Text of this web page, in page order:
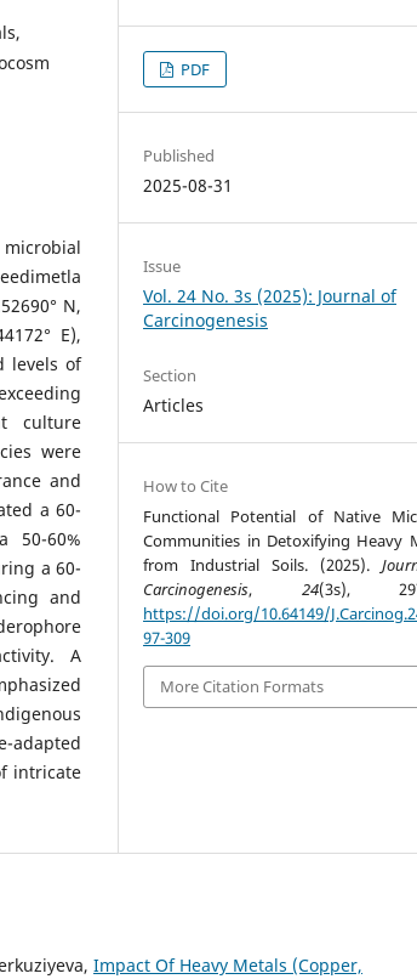
N,
E),
levels of
culture
were
and
a 60-
50-60%
a 60-
and
A
adapted
intricate
PDF
Published
2025-08-31
Issue
Vol. 24 No. 3s (2025): Journal of
Carcinogenesis
Section
Articles
How to Cite
Functional Potential of Native
Communities in Detoxifying Heavy
from Industrial Soils. (2025).
Carcinogenesis, 24(3s),
https://doi.org/10.64149/
97-309
More Citation Formats
Impact Of Heavy Metals (Copper,